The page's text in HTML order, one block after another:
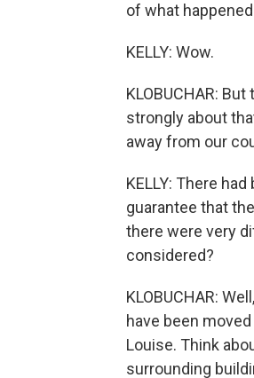
of what
KELLY: Wow.
KLOBUCHAR:
strongly about
away from our
KELLY: There
guarantee that
there were very
considered?
KLOBUCHAR:
have been
Louise. Think
surrounding